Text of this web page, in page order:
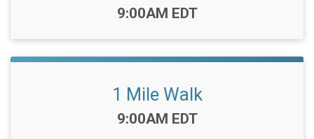
Time:
9:00AM EDT
1 Mile Walk
Time:
9:00AM EDT